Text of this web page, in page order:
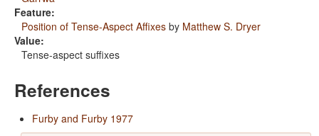
Feature:
Position of Tense-Aspect Affixes by Matthew S. Dryer
Value:
Tense-aspect suffixes
References
Furby and Furby 1977